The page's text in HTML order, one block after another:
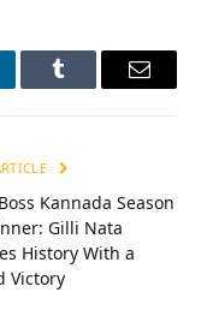
Tumblr Email
Kannada Season
Gilli Nata
History With a
Victory